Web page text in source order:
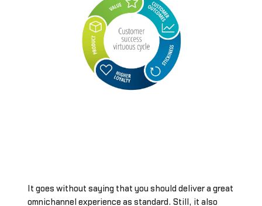
It goes without saying that you should deliver a great
omnichannel experience as standard. Still, it also